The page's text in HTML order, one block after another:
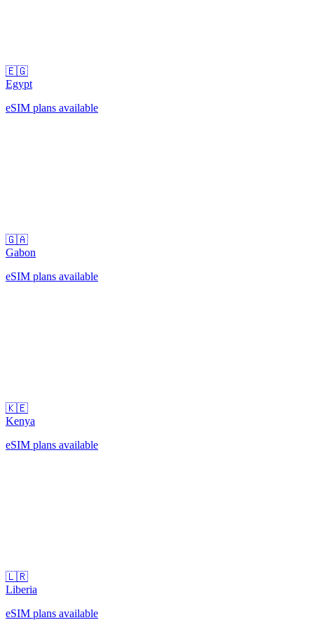
🇪🇬
Egypt
eSIM plans available
🇬🇦
Gabon
eSIM plans available
🇰🇪
Kenya
eSIM plans available
🇱🇷
Liberia
eSIM plans available